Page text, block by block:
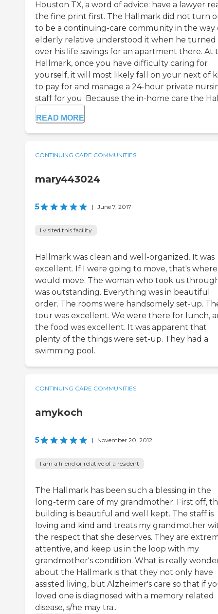
Houston TX, a word of advice: have a lawyer
the fine print first. The Hallmark did not turn
to be a continuing-care community in the way
elderly relative understood it when he turned
over his life savings for an apartment there. At
Hallmark, once you have difficulty caring for
yourself, it will most likely fall on your next of
to pay for and manage a 24-hour private
staff for you. Because the in-home care the
READ MORE
CONTINUING CARE COMMUNITIES
mary443024
5 | June 7, 2017
I visited this facility
Hallmark was clean and well-organized. It was
excellent. If I were going to move, that's
would move. The woman who took us
was outstanding. Everything was in beautiful
order. The rooms were handsomely set-up.
tour was excellent. We were there for lunch,
the food was excellent. It was apparent that
plenty of the things were set-up. They had a
swimming pool.
CONTINUING CARE COMMUNITIES
amykoch
5 | November 20, 2012
I am a friend or relative of a resident
The Hallmark has been such a blessing in the
long-term care of my grandmother. First off,
building is beautiful and well kept. The staff is
loving and kind and treats my grandmother
the respect that she deserves. They are
attentive, and keep us in the loop with my
grandmother's condition. What is really
about the Hallmark is that they not only have
assisted living, but Alzheimer's care so that if
loved one is diagnosed with a memory related
disease, s/he may tra...